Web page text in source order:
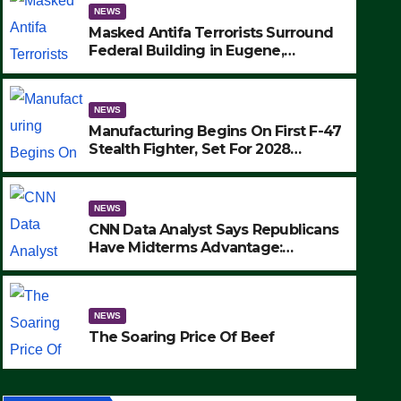
NEWS
The Soaring Price Of Beef
SEPTEMBER 24, 2025
NEWS
Masked Antifa Terrorists Surround
Federal Building in Eugene,
MAKE SEVERAL ARRESTS (VIDEO)
NEWS
Manufacturing Begins On First F-47
Stealth Fighter, Set For 2028
NEWS
CNN Data Analyst Says Republicans
Have Midterms Advantage:
NEWS
The Soaring Price Of Beef